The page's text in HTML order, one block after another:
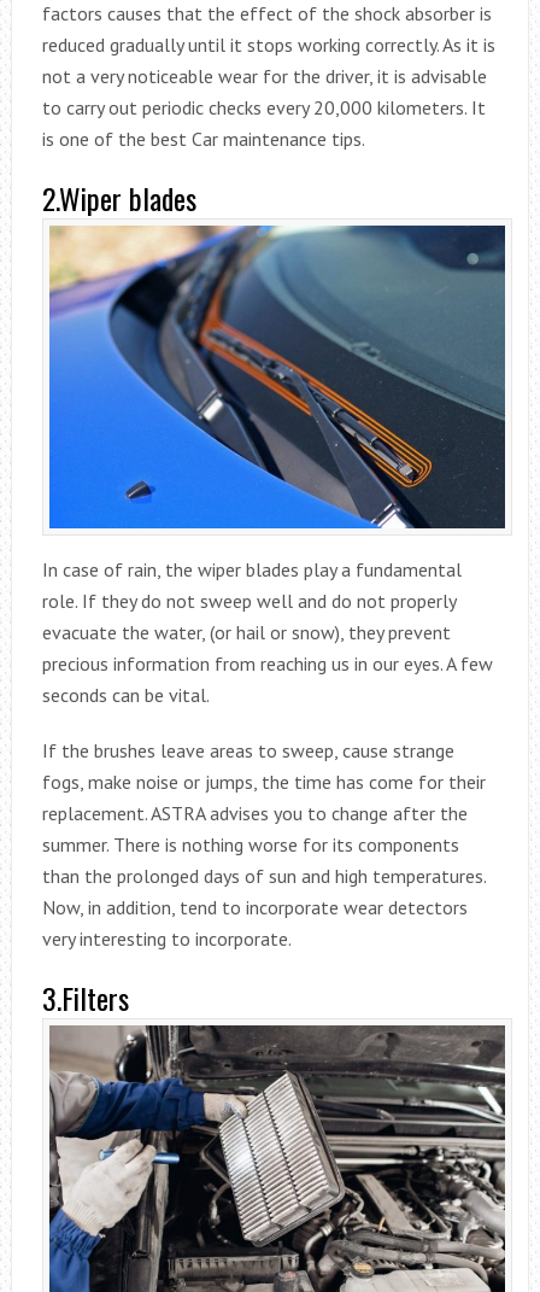
factors causes that the effect of the shock absorber is
reduced gradually until it stops working correctly. As it is
not a very noticeable wear for the driver, it is advisable
to carry out periodic checks every 20,000 kilometers. It
is one of the best Car maintenance tips.
2.Wiper blades
In case of rain, the wiper blades play a fundamental
role. If they do not sweep well and do not properly
evacuate the water, (or hail or snow), they prevent
precious information from reaching us in our eyes. A few
seconds can be vital.
If the brushes leave areas to sweep, cause strange
fogs, make noise or jumps, the time has come for their
replacement. ASTRA advises you to change after the
summer. There is nothing worse for its components
than the prolonged days of sun and high temperatures.
Now, in addition, tend to incorporate wear detectors
very interesting to incorporate.
3.Filters